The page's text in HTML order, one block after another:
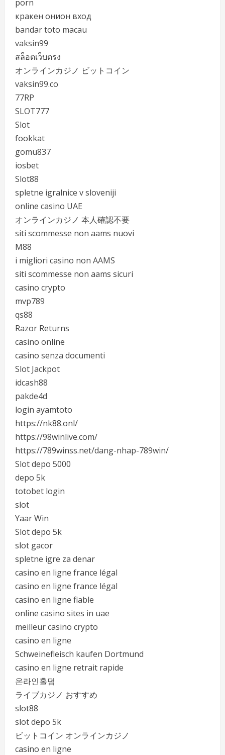
porn
кракен онион вход
bandar toto macau
vaksin99
สล็อตเว็บตรง
オンラインカジノ ビットコイン
vaksin99.co
77RP
SLOT777
Slot
fookkat
gomu837
iosbet
Slot88
spletne igralnice v sloveniji
online casino UAE
オンラインカジノ 本人確認不要
siti scommesse non aams nuovi
M88
i migliori casino non AAMS
siti scommesse non aams sicuri
casino crypto
mvp789
qs88
Razor Returns
casino online
casino senza documenti
Slot Jackpot
idcash88
pakde4d
login ayamtoto
https://nk88.onl/
https://98winlive.com/
https://789winss.net/dang-nhap-789win/
Slot depo 5000
depo 5k
totobet login
slot
Yaar Win
Slot depo 5k
slot gacor
spletne igre za denar
casino en ligne france légal
casino en ligne france légal
casino en ligne fiable
online casino sites in uae
meilleur casino crypto
casino en ligne
Schweinefleisch kaufen Dortmund
casino en ligne retrait rapide
온라인홀덤
ライブカジノ おすすめ
slot88
slot depo 5k
ビットコイン オンラインカジノ
casino en ligne